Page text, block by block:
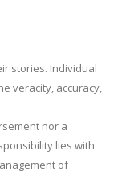
stories. Individual
veracity, accuracy,
nor a
lies with
of